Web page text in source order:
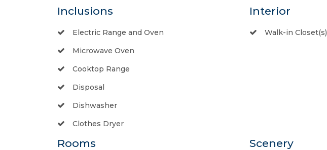
Inclusions
Electric Range and Oven
Microwave Oven
Cooktop Range
Disposal
Dishwasher
Clothes Dryer
Interior
Walk-in Closet(s)
Rooms Scenery